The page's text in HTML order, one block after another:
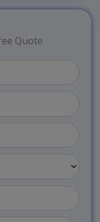
Quote